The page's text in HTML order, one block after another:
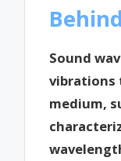
Sound
vibrations
medium,